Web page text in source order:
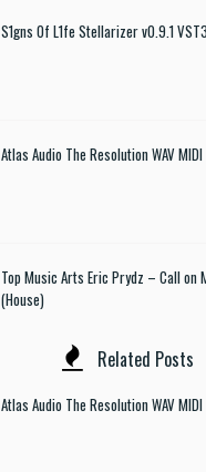
S1gns Of L1fe Stellarizer v0.9.1
Atlas Audio The Resolution WAV MIDI
Top Music Arts Eric Prydz – Call on
(House)
Related Posts
Atlas Audio The Resolution WAV MIDI